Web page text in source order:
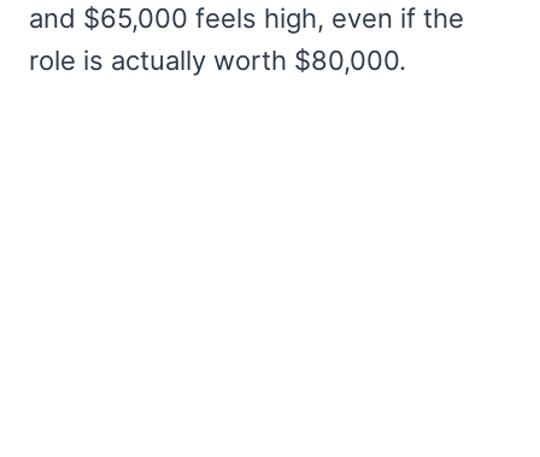
and $65,000 feels high, even if the
role is actually worth $80,000.